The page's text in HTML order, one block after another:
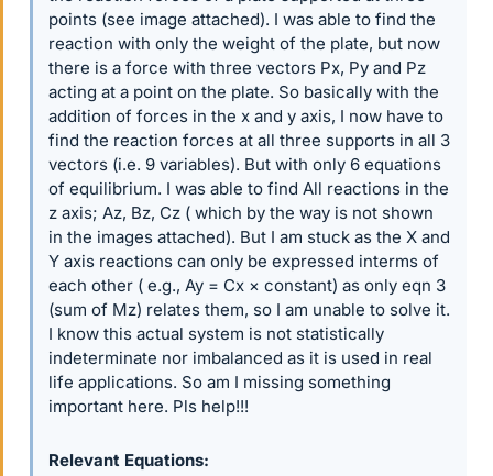
points (see image attached). I was able to find the
reaction with only the weight of the plate, but now
there is a force with three vectors Px, Py and Pz
acting at a point on the plate. So basically with the
addition of forces in the x and y axis, I now have to
find the reaction forces at all three supports in all 3
vectors (i.e. 9 variables). But with only 6 equations
of equilibrium. I was able to find All reactions in the
z axis; Az, Bz, Cz ( which by the way is not shown
in the images attached). But I am stuck as the X and
Y axis reactions can only be expressed interms of
each other ( e.g., Ay = Cx × constant) as only eqn 3
(sum of Mz) relates them, so I am unable to solve it.
I know this actual system is not statistically
indeterminate nor imbalanced as it is used in real
life applications. So am I missing something
important here. Pls help!!!
Relevant Equations